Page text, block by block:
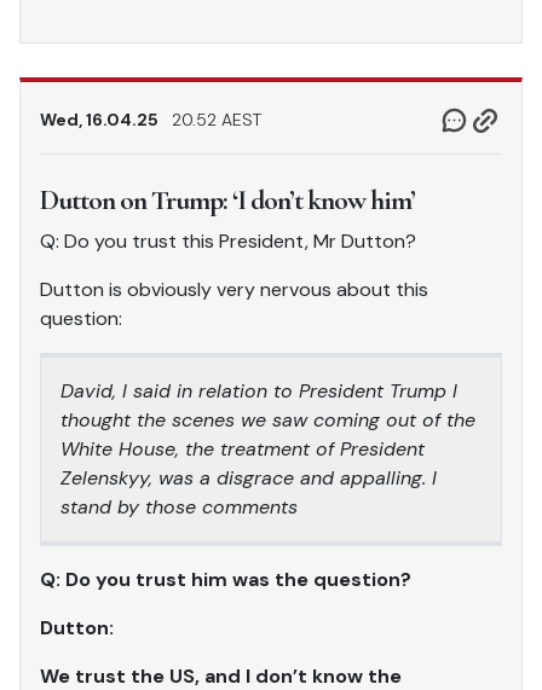
Wed, 16.04.25 20.52 AEST
Dutton on Trump: ‘I don’t know him’
Q: Do you trust this President, Mr Dutton?
Dutton is obviously very nervous about this
question:
David, I said in relation to President Trump I
thought the scenes we saw coming out of the
White House, the treatment of President
Zelenskyy, was a disgrace and appalling. I
stand by those comments
Q: Do you trust him was the question?
Dutton:
We trust the US, and I don’t know the